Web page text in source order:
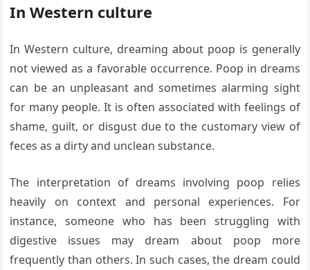
In Western culture
In Western culture, dreaming about poop is generally
not viewed as a favorable occurrence. Poop in dreams
can be an unpleasant and sometimes alarming sight
for many people. It is often associated with feelings of
shame, guilt, or disgust due to the customary view of
feces as a dirty and unclean substance.
The interpretation of dreams involving poop relies
heavily on context and personal experiences. For
instance, someone who has been struggling with
digestive issues may dream about poop more
frequently than others. In such cases, the dream could